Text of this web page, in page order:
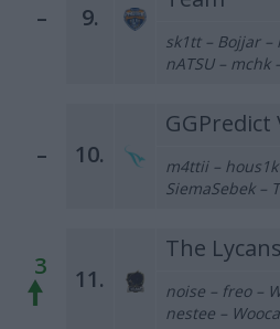
– 9.
sk1tt – Bojjar –
nATSU – mchk
– 10.
GGPredict
m4ttii –
SiemaSebek –
3 11.
The Lycans
noise – freo –
nestee –